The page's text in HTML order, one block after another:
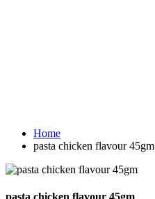
Home
pasta chicken flavour 45gm
pasta chicken flavour 45gm